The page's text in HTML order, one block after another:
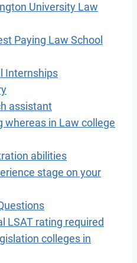
University Law
Paying Law School
Internships
assistant
whereas in Law college
abilities
stage on your
LSAT rating required
colleges in